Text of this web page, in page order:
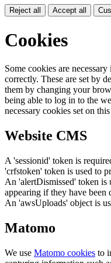
Reject all Accept all
Cookies
Some cookies are
correctly. These are set by
them by changing your
being able to log in to the
necessary cookies set on
Website CMS
A 'sessionid' token is
'crfstoken' token is used to
An 'alertDismissed' token is
appearing if they have been
An 'awsUploads' object is
Matomo
We use Matomo cookies to